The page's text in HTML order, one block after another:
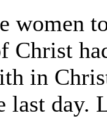
women
Christ
in
last